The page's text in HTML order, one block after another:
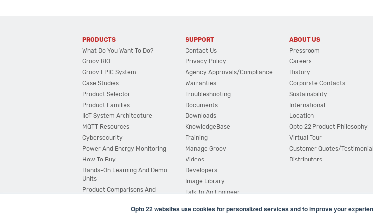
Opto 22 websites use cookies for personalized services and to improve your
PRODUCTS
What Do You Want To Do?
Groov RIO
Groov EPIC System
Case Studies
Product Selector
Product Families
IIoT System Architecture
MQTT Resources
Cybersecurity
Power And Energy Monitoring
How To Buy
Hands-On Learning And Demo
Units
Product Comparisons And
System Configurator
SUPPORT
Contact Us
Privacy Policy
Agency Approvals/Compliance
Warranties
Troubleshooting
Documents
Downloads
KnowledgeBase
Training
Manage Groov
Videos
Developers
Image Library
Talk To An Engineer
ABOUT US
Pressroom
Careers
History
Corporate Contacts
Sustainability
International
Location
Opto 22 Product Philosophy
Virtual Tour
Customer Quotes/
Distributors